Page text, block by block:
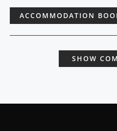
ACCOMMODATION
SHOW